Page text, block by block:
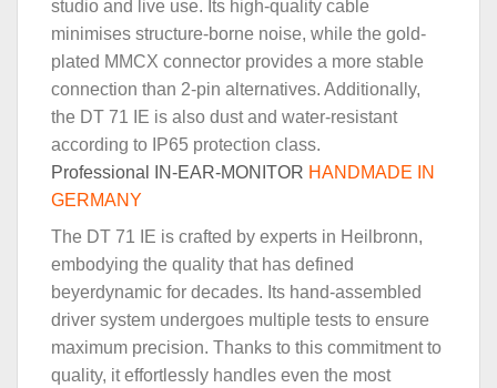
studio and live use. Its high-quality cable
minimises structure-borne noise, while the gold-
plated MMCX connector provides a more stable
connection than 2-pin alternatives. Additionally,
the DT 71 IE is also dust and water-resistant
according to IP65 protection class.
Professional IN-EAR-MONITOR HANDMADE IN
GERMANY
The DT 71 IE is crafted by experts in Heilbronn,
embodying the quality that has defined
beyerdynamic for decades. Its hand-assembled
driver system undergoes multiple tests to ensure
maximum precision. Thanks to this commitment to
quality, it effortlessly handles even the most